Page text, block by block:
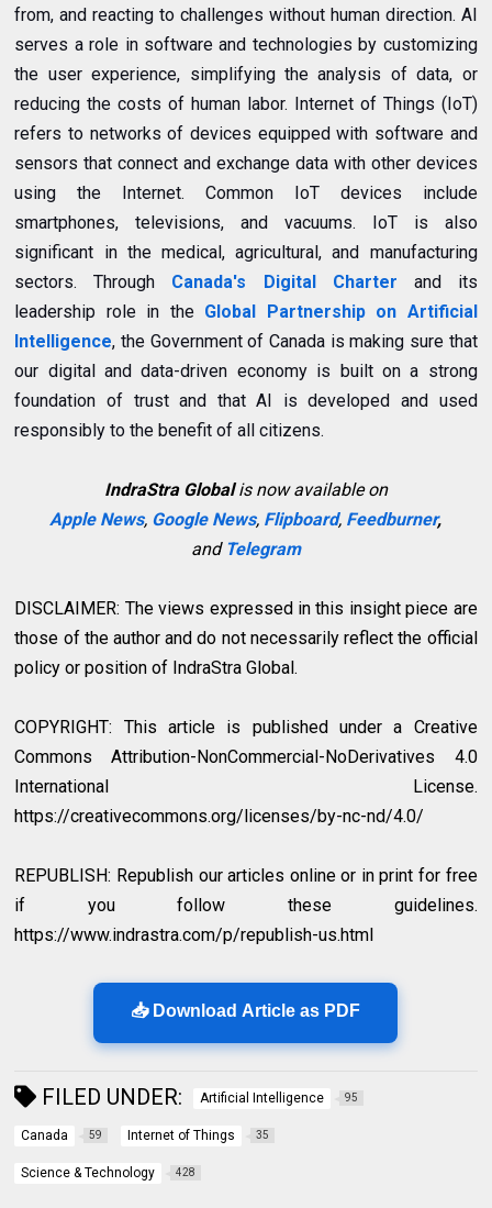
from, and reacting to challenges without human direction. AI
serves a role in software and technologies by customizing
the user experience, simplifying the analysis of data, or
reducing the costs of human labor. Internet of Things (IoT)
refers to networks of devices equipped with software and
sensors that connect and exchange data with other devices
using the Internet. Common IoT devices include
smartphones, televisions, and vacuums. IoT is also
significant in the medical, agricultural, and manufacturing
sectors. Through Canada's Digital Charter and its
leadership role in the Global Partnership on Artificial
Intelligence, the Government of Canada is making sure that
our digital and data-driven economy is built on a strong
foundation of trust and that AI is developed and used
responsibly to the benefit of all citizens.
IndraStra Globalis now available on
Apple News, Google News, Flipboard, Feedburner,
and Telegram
DISCLAIMER: The views expressed in this insight piece are
those of the author and do not necessarily reflect the official
policy or position of IndraStra Global.
COPYRIGHT: This article is published under a Creative
Commons Attribution-NonCommercial-NoDerivatives 4.0
International License.
https://creativecommons.org/licenses/by-nc-nd/4.0/
REPUBLISH: Republish our articles online or in print for free
if you follow these guidelines.
https://www.indrastra.com/p/republish-us.html
📥 Download Article as PDF
FILED UNDER: Artificial Intelligence 95
Canada 59 Internet of Things 35
Science & Technology 428